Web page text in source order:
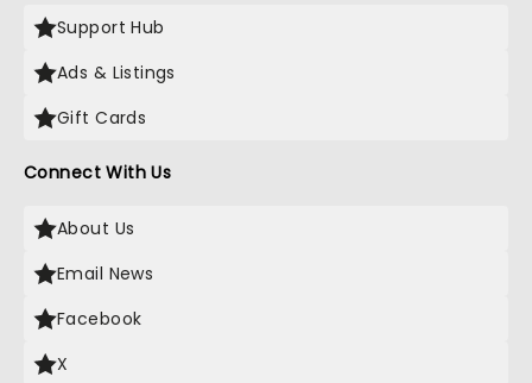
Support Hub
Ads & Listings
Gift Cards
Connect With Us
About Us
Email News
Facebook
X